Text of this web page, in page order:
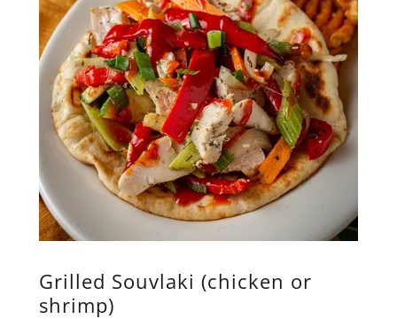
Grilled Souvlaki (chicken or
shrimp)